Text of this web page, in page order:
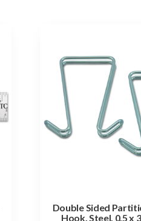
Double Sided
Hook, Steel, 0.5 x